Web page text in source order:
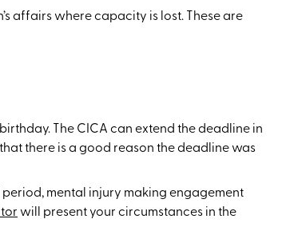
affairs where capacity is lost. These are
The CICA can extend the deadline in
there is a good reason the deadline was
mental injury making engagement
will present your circumstances in the